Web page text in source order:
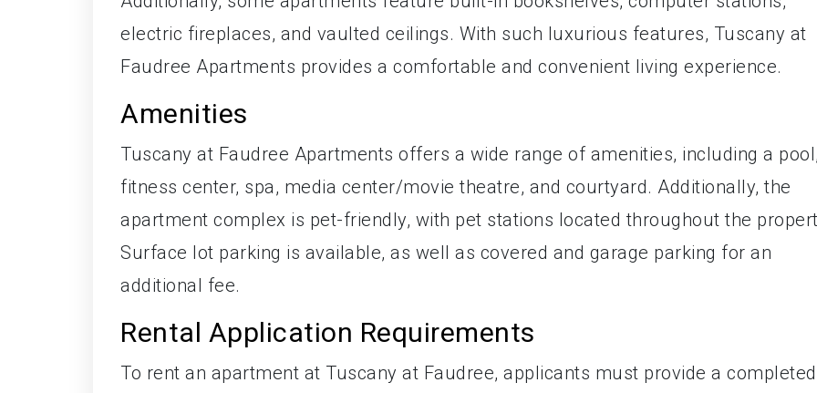
electric fireplaces, and vaulted ceilings. With such luxurious features, Tuscany at
Faudree Apartments provides a comfortable and convenient living experience.
Amenities
Tuscany at Faudree Apartments offers a wide range of amenities, including a
fitness center, spa, media center/movie theatre, and courtyard. Additionally, the
apartment complex is pet-friendly, with pet stations located throughout the
Surface lot parking is available, as well as covered and garage parking for an
additional fee.
Rental Application Requirements
To rent an apartment at Tuscany at Faudree, applicants must provide a completed